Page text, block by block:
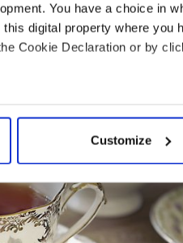
You have a choice in
digital property where you
Cookie Declaration or by
location which
data is processed and set
ads, to provide social
our social media,
them or that they’ve
Customize
daily newsletter here!